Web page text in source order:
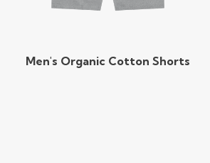
Men's Organic Cotton Shorts